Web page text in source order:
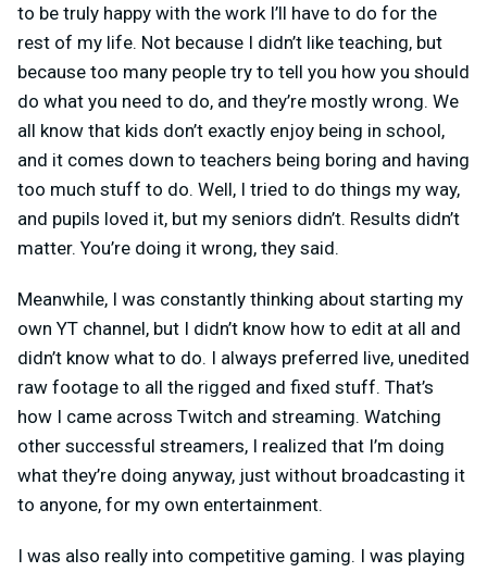
to be truly happy with the work I’ll have to do for the
rest of my life. Not because I didn’t like teaching, but
because too many people try to tell you how you should
do what you need to do, and they’re mostly wrong. We
all know that kids don’t exactly enjoy being in school,
and it comes down to teachers being boring and having
too much stuff to do. Well, I tried to do things my way,
and pupils loved it, but my seniors didn’t. Results didn’t
matter. You’re doing it wrong, they said.
Meanwhile, I was constantly thinking about starting my
own YT channel, but I didn’t know how to edit at all and
didn’t know what to do. I always preferred live, unedited
raw footage to all the rigged and fixed stuff. That’s
how I came across Twitch and streaming. Watching
other successful streamers, I realized that I’m doing
what they’re doing anyway, just without broadcasting it
to anyone, for my own entertainment.
I was also really into competitive gaming. I was playing